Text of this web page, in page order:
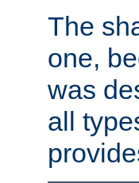
The
one,
was
all